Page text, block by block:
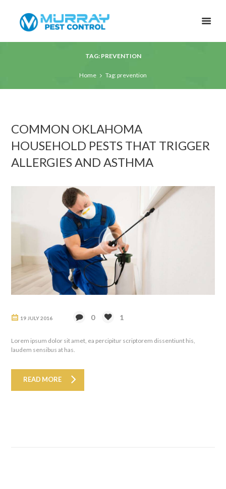
TAG: PREVENTION
Home Tag: prevention
COMMON OKLAHOMA
HOUSEHOLD PESTS THAT TRIGGER
ALLERGIES AND ASTHMA
19 JULY 2016 0 1
Lorem ipsum dolor sit amet, ea percipitur scriptorem dissentiunt his,
laudem sensibus at has.
READ MORE